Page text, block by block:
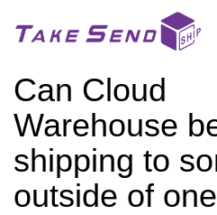
Can Cloud
Warehouse
shipping to
outside of